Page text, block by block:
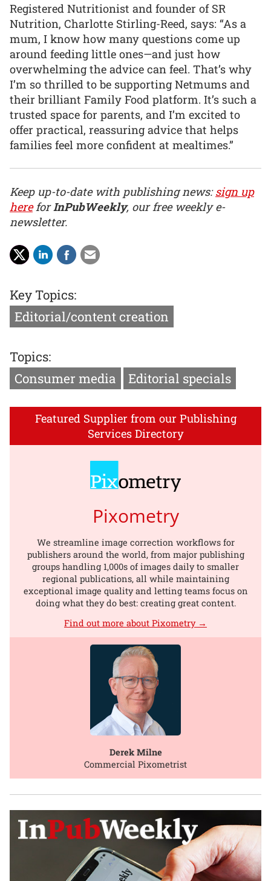
Registered Nutritionist and founder of SR
Nutrition, Charlotte Stirling-Reed, says: “As a
mum, I know how many questions come up
around feeding little ones—and just how
overwhelming the advice can feel. That’s why
I’m so thrilled to be supporting Netmums and
their brilliant Family Food platform. It’s such a
trusted space for parents, and I’m excited to
offer practical, reassuring advice that helps
families feel more confident at mealtimes.”
Keep up-to-date with publishing news:sign up
hereforInPubWeekly, our free weekly e-
newsletter.
Key Topics:
Editorial/content creation
Topics:
Consumer media
Editorial specials
Featured Supplier from our Publishing
Services Directory
Pixometry
We streamline image correction workflows for
publishers around the world, from major publishing
groups handling 1,000s of images daily to smaller
regional publications, all while maintaining
exceptional image quality and letting teams focus on
doing what they do best: creating great content.
Find out more about Pixometry →
Derek Milne
Commercial Pixometrist